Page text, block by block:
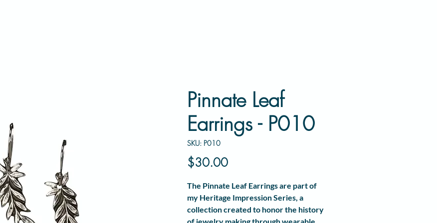
Pinnate Leaf
Earrings - P010
SKU: P010
$30.00Price
The Pinnate Leaf Earringsare part of
my Heritage Impression Series, a
collection created to honor the history